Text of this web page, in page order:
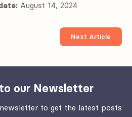
August 14, 2024
Next Article
our Newsletter
to get the latest posts